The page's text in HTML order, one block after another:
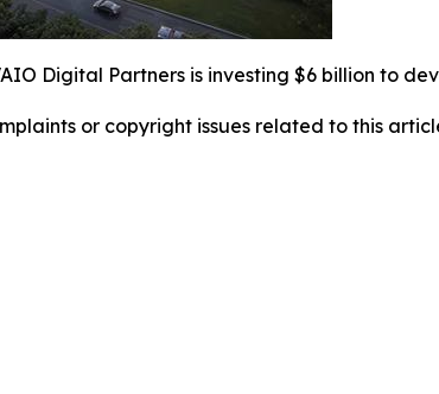
Digital Partners is investing $6 billion to
or copyright issues related to this